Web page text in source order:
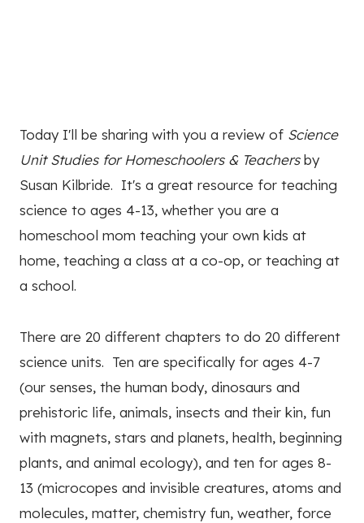
Today I'll be sharing with you a review of Science
Unit Studies for Homeschoolers & Teachersby
Susan Kilbride. It's a great resource for teaching
science to ages 4-13, whether you are a
homeschool mom teaching your own kids at
home, teaching a class at a co-op, or teaching at
a school.
There are 20 different chapters to do 20 different
science units. Ten are specifically for ages 4-7
(our senses, the human body, dinosaurs and
prehistoric life, animals, insects and their kin, fun
with magnets, stars and planets, health, beginning
plants, and animal ecology), and ten for ages 8-
13 (microcopes and invisible creatures, atoms and
molecules, matter, chemistry fun, weather, force